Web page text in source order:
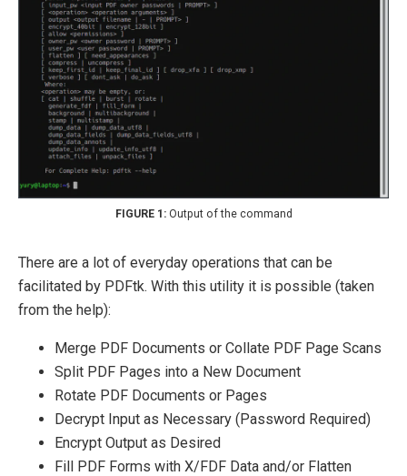
Output of the command
There are a lot of everyday operations that can be
facilitated by PDFtk. With this utility it is possible (taken
from the help):
Merge PDF Documents or Collate PDF Page Scans
Split PDF Pages into a New Document
Rotate PDF Documents or Pages
Decrypt Input as Necessary (Password Required)
Encrypt Output as Desired
Fill PDF Forms with X/FDF Data and/or Flatten